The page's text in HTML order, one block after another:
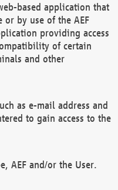
based application that
or by use of the AEF
providing access
of certain
and other
as e-mail address and
to gain access to the
AEF and/or the User.